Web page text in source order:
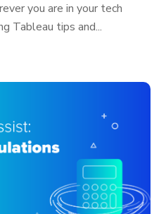
you are in your tech
Tableau tips and...